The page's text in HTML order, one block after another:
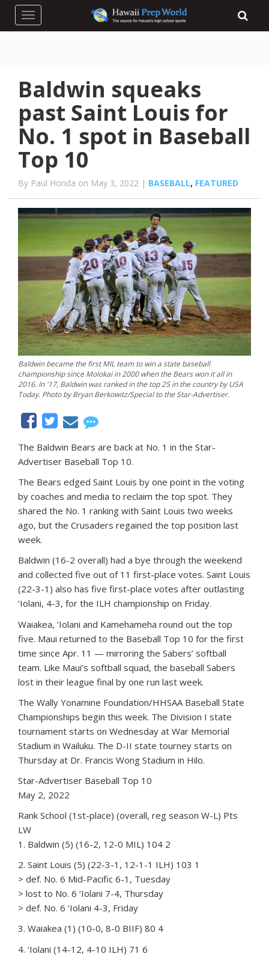
Toggle navigation
Baldwin squeaks
past Saint Louis for
No. 1 spot in Baseball
Top 10
By Paul Honda on May 3, 2022 | BASEBALL, FEATURED
Baldwin became the first MIL team to win a state baseball
championship since Molokai in 2000 when the Bears won it all in
2016. In '17, Baldwin was ranked in the top 25 in the country by USA
Today. Photo by Bryan Berkowitz/Special to the Star-Advertiser.
The Baldwin Bears are back at No. 1 in the Star-
Advertiser Baseball Top 10.
The Bears edged Saint Louis by one point in the voting
by coaches and media to reclaim the top spot. They
shared the No. 1 ranking with Saint Louis two weeks
ago, but the Crusaders regained the top position last
week.
Baldwin (16-2 overall) had a bye through the weekend
and collected five out of 11 first-place votes. Saint Louis
(22-3-1) also has five first-place votes after outlasting
‘Iolani, 4-3, for the ILH championship on Friday.
Waiakea, ‘Iolani and Kamehameha round out the top
five. Maui returned to the Baseball Top 10 for the first
time since Apr. 11 — mirroring the Sabers’ softball
team. Like Maui’s softball squad, the baseball Sabers
lost in their league final by one run last week.
The Wally Yonamine Foundation/HHSAA Baseball State
Championships begin this week. The Division I state
tournament starts on Wednesday at War Memorial
Stadium in Wailuku. The D-II state tourney starts on
Thursday at Dr. Francis Wong Stadium in Hilo.
Star-Advertiser Baseball Top 10
May 2, 2022
Rank School (1st-place) (overall, reg season W-L) Pts
LW
1. Baldwin (5) (16-2, 12-0 MIL) 104 2
2. Saint Louis (5) (22-3-1, 12-1-1 ILH) 103 1
> def. No. 6 Mid-Pacific 6-1, Tuesday
> lost to No. 6 ‘Iolani 7-4, Thursday
> def. No. 6 ‘Iolani 4-3, Friday
3. Waiakea (1) (10-0, 8-0 BIIF) 80 4
4. ‘Iolani (14-12, 4-10 ILH) 71 6